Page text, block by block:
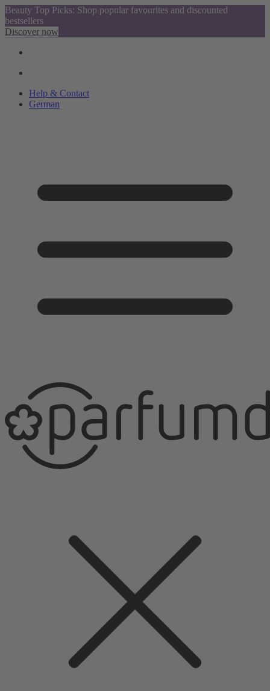
Beauty Top Picks: Shop popular favourites and discounted
bestsellers
Discover now
Help & Contact
German